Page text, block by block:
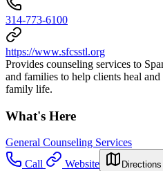
314-773-6100
https://www.sfcsstl.org
Provides counseling services to
and families to help clients heal
family life.
What's Here
General Counseling Services
Call
Website Directions